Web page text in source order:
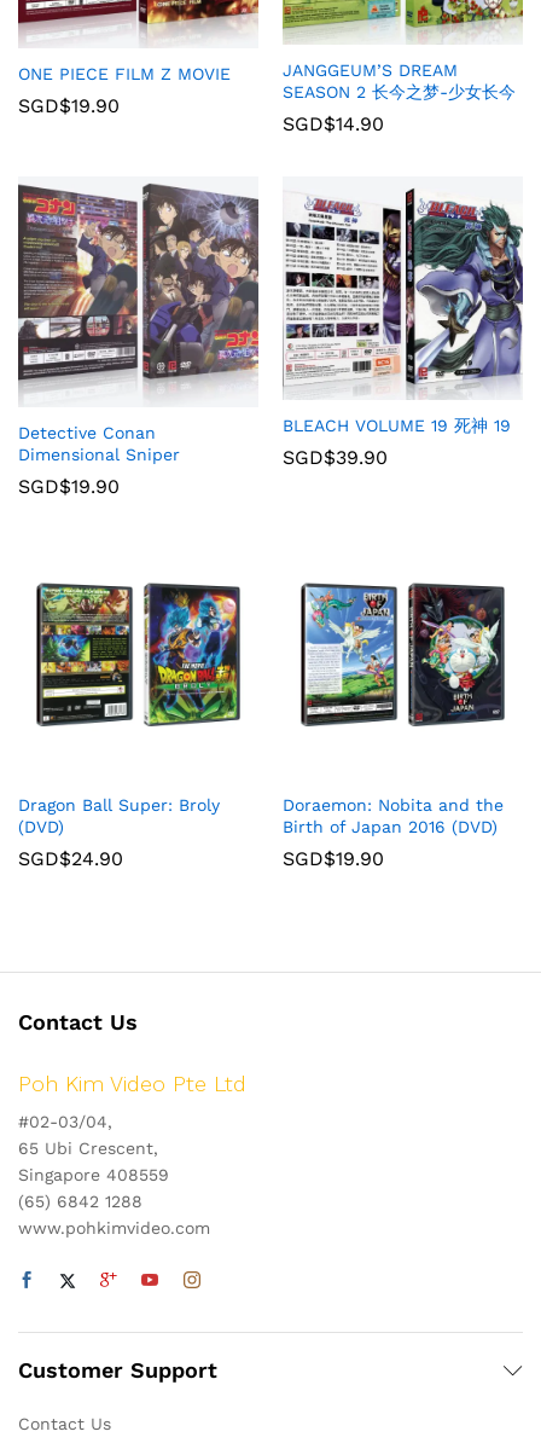
ONE PIECE FILM Z MOVIE
SGD$19.90
JANGGEUM’S DREAM
SEASON 2 长今之梦-少女长今
SGD$14.90
Detective Conan
Dimensional Sniper
SGD$19.90
BLEACH VOLUME 19 死神 19
SGD$39.90
Dragon Ball Super: Broly
(DVD)
SGD$24.90
Doraemon: Nobita and the
Birth of Japan 2016 (DVD)
SGD$19.90
Contact Us
Poh Kim Video Pte Ltd
#02-03/04,
65 Ubi Crescent,
Singapore 408559
(65) 6842 1288
www.pohkimvideo.com
Customer Support
Contact Us